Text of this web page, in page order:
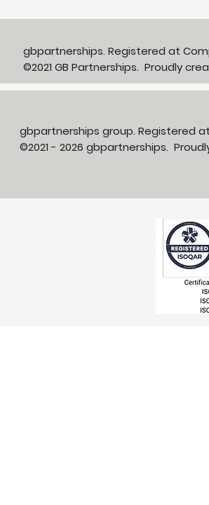
primary & community GP
gbpartnerships. Registered at
©2021 GB Partnerships. Proudly
gbpartnerships group. Registered
©2021 - 2026 gbpartnerships.